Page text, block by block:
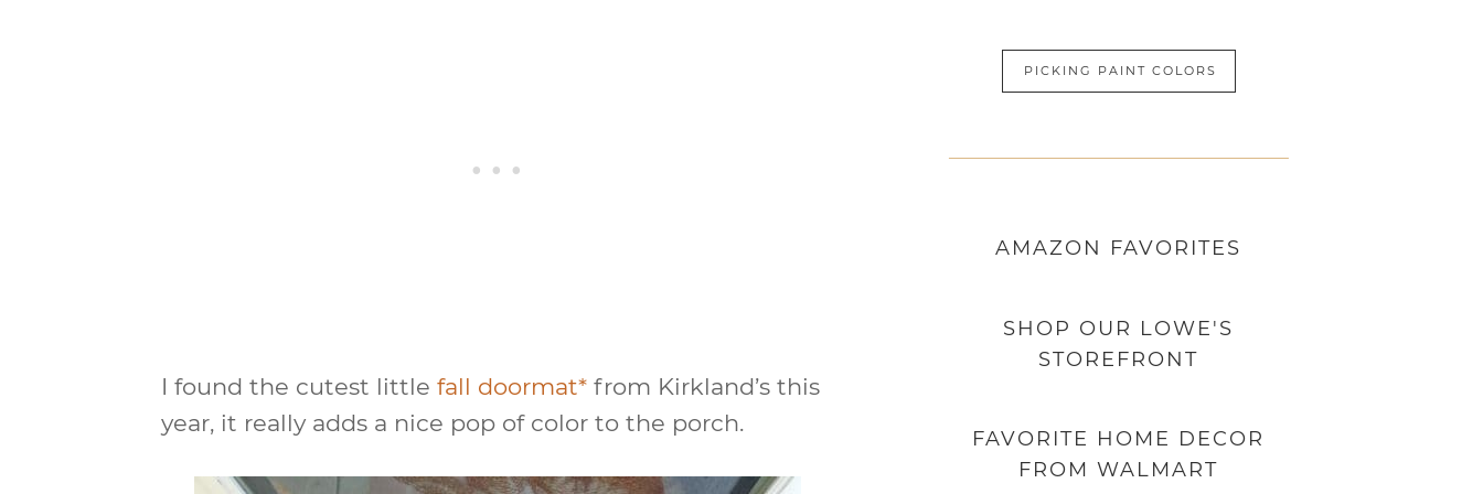
I found the cutest little fall doormat* from Kirkland’s this
year, it really adds a nice pop of color to the porch.
PICKING PAINT COLORS
AMAZON FAVORITES
SHOP OUR LOWE'S
STOREFRONT
FAVORITE HOME DECOR
FROM WALMART